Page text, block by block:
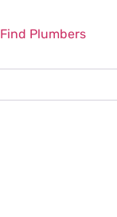
Find Plumbers